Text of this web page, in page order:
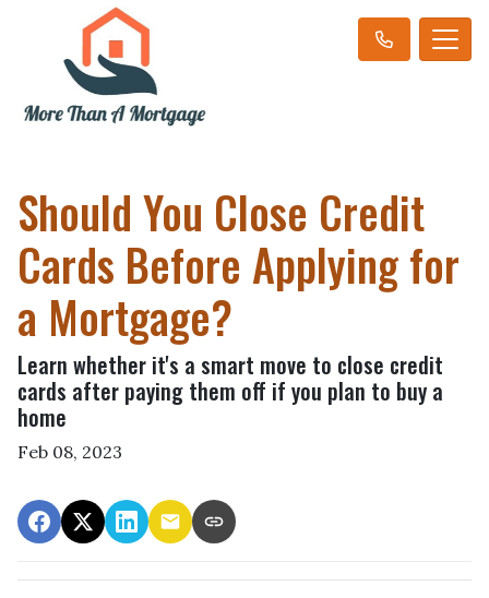
Should You Close Credit
Cards Before Applying for
a Mortgage?
Learn whether it's a smart move to close credit
cards after paying them off if you plan to buy a
home
Feb 08, 2023